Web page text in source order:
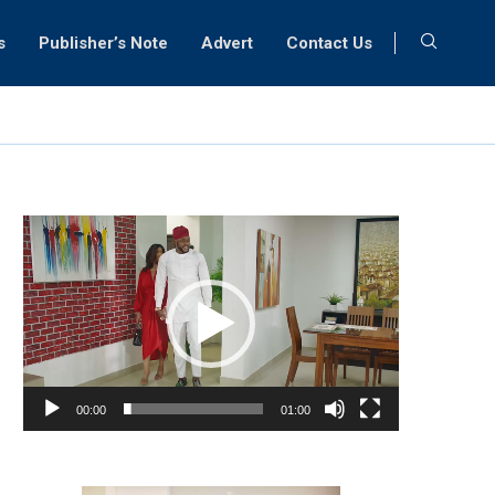
Publisher’s Note Advert Contact Us
Video
Player
00:00 01:00